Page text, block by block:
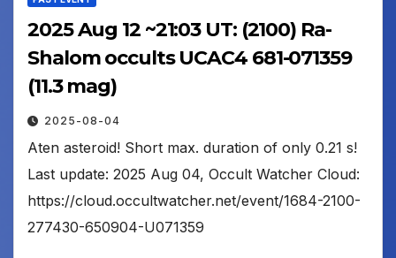
2025 Aug 12 ~21:03 UT: (2100) Ra-
Shalom occults UCAC4 681-071359
(11.3 mag)
2025-08-04
Aten asteroid! Short max. duration of only 0.21 s!
Last update: 2025 Aug 04, Occult Watcher Cloud:
https://cloud.occultwatcher.net/event/1684-2100-
277430-650904-U071359